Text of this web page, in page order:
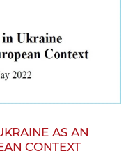
k
AS AN
CONTEXT